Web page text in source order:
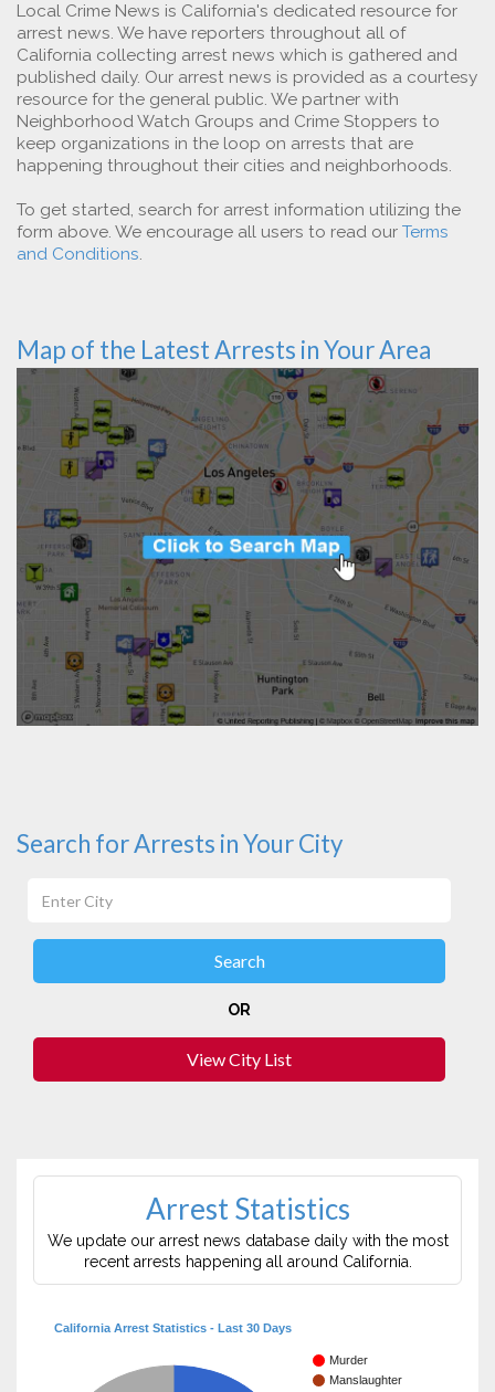
Local Crime News is California's dedicated resource for
arrest news. We have reporters throughout all of
California collecting arrest news which is gathered and
published daily. Our arrest news is provided as a courtesy
resource for the general public. We partner with
Neighborhood Watch Groups and Crime Stoppers to
keep organizations in the loop on arrests that are
happening throughout their cities and neighborhoods.
To get started, search for arrest information utilizing the
form above. We encourage all users to read our Terms
and Conditions.
Map of the Latest Arrests in Your Area
Search for Arrests in Your City
OR
View City List
Arrest Statistics
We update our arrest news database daily with the most
recent arrests happening all around California.
California Arrest Statistics - Last 30 Days
Murder
Manslaughter